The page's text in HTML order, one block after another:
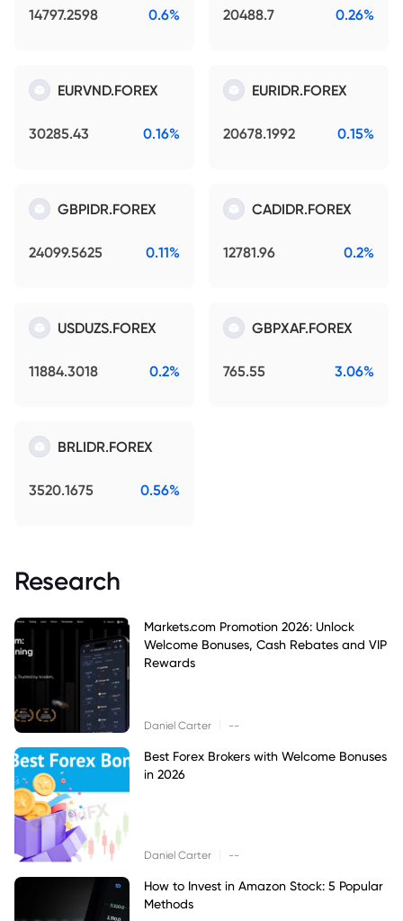
14797.2598 0.6% 20488.7 0.26%
EURVND.FOREX
30285.43 0.16%
EURIDR.FOREX
20678.1992 0.15%
GBPIDR.FOREX
24099.5625 0.11%
CADIDR.FOREX
12781.96 0.2%
USDUZS.FOREX
11884.3018 0.2%
GBPXAF.FOREX
765.55 3.06%
BRLIDR.FOREX
3520.1675 0.56%
Research
Markets.com Promotion 2026: Unlock
Welcome Bonuses, Cash Rebates and VIP
Rewards
Daniel Carter --
Best Forex Brokers with Welcome Bonuses
in 2026
Daniel Carter --
How to Invest in Amazon Stock: 5 Popular
Methods